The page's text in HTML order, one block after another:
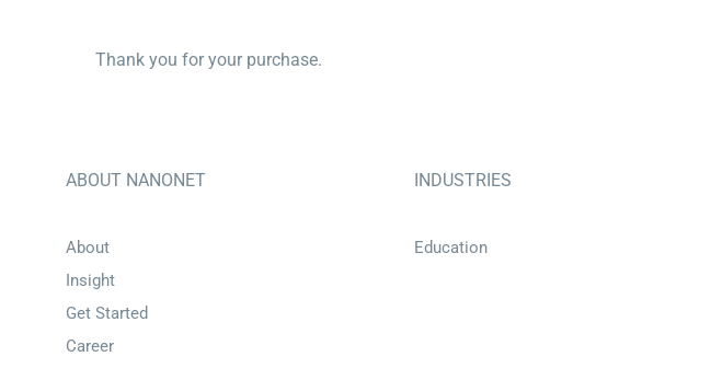
Thank you for your purchase.
ABOUT NANONET
About
Insight
Get Started
Career
INDUSTRIES
Education